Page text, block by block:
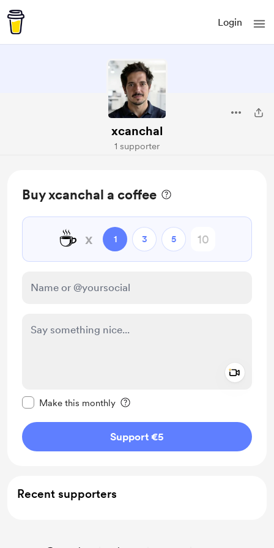
Login
xcanchal
1 supporter
Buy xcanchal a coffee
☕ x 1 3 5
Make this monthly
Support €5
Recent supporters